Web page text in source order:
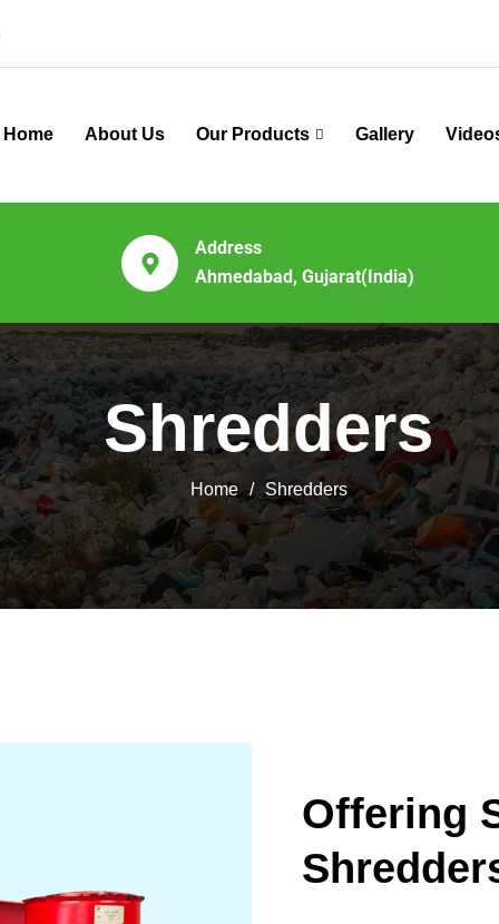
Home About Us Our Products Gallery
Address
Ahmedabad, Gujarat(India)
Shredders
Home Shredders
Offering